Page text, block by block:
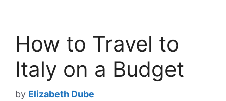
How to Travel to
Italy on a Budget
by Elizabeth Dube